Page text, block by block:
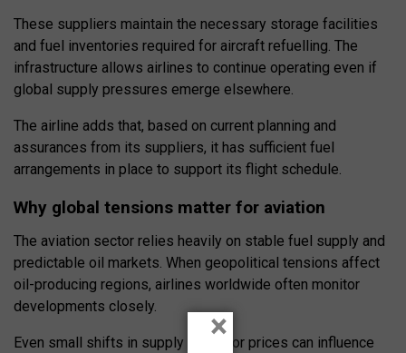
These suppliers maintain the necessary storage facilities
and fuel inventories required for aircraft refuelling. The
infrastructure allows airlines to continue operating even if
global supply pressures emerge elsewhere.
The airline adds that, based on current planning and
assurances from its suppliers, it has sufficient fuel
arrangements in place to support its flight schedule.
Why global tensions matter for aviation
The aviation sector relies heavily on stable fuel supply and
predictable oil markets. When geopolitical tensions affect
oil-producing regions, airlines worldwide often monitor
developments closely.
Even small shifts in supply chains or prices can influence
×